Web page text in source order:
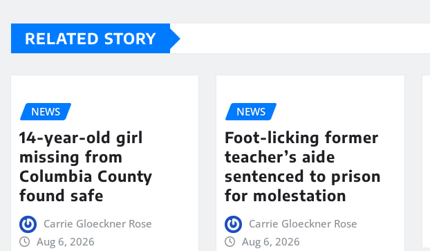
RELATED STORY
NEWS
14-year-old girl
missing from
Columbia County
found safe
Carrie Gloeckner Rose
Aug 6, 2026
NEWS
Foot-licking former
teacher’s aide
sentenced to prison
for molestation
Carrie Gloeckner Rose
Aug 6, 2026